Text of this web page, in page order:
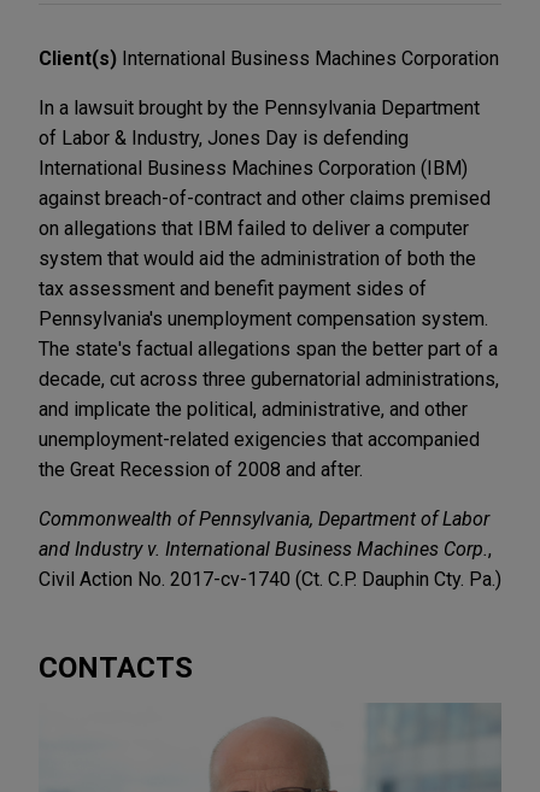
Client(s) International Business Machines Corporation
In a lawsuit brought by the Pennsylvania Department
of Labor & Industry, Jones Day is defending
International Business Machines Corporation (IBM)
against breach-of-contract and other claims premised
on allegations that IBM failed to deliver a computer
system that would aid the administration of both the
tax assessment and benefit payment sides of
Pennsylvania's unemployment compensation system.
The state's factual allegations span the better part of a
decade, cut across three gubernatorial administrations,
and implicate the political, administrative, and other
unemployment-related exigencies that accompanied
the Great Recession of 2008 and after.
Commonwealth of Pennsylvania, Department of Labor
and Industry v. International Business Machines Corp. ,
Civil Action No. 2017-cv-1740 (Ct. C.P. Dauphin Cty. Pa.)
CONTACTS